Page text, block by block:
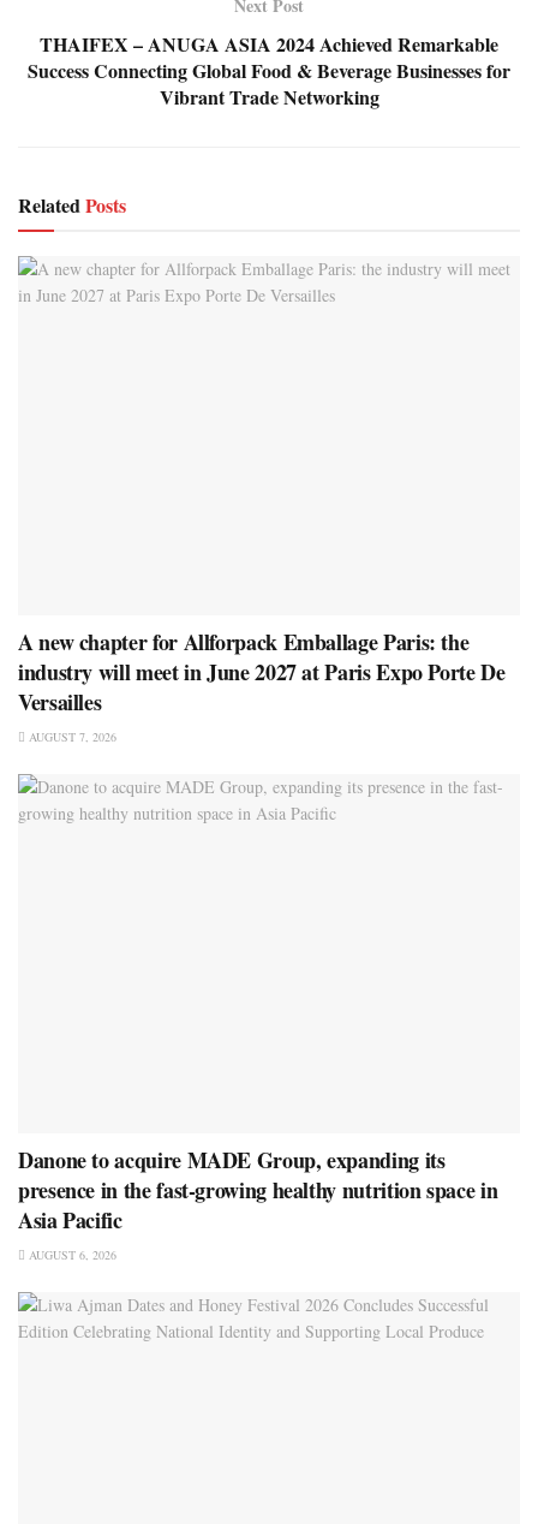
Next Post
THAIFEX – ANUGA ASIA 2024 Achieved Remarkable
Success Connecting Global Food & Beverage Businesses for
Vibrant Trade Networking
RelatedPosts
A new chapter for Allforpack Emballage Paris: the
industry will meet in June 2027 at Paris Expo Porte De
Versailles
AUGUST 7, 2026
Danone to acquire MADE Group, expanding its
presence in the fast-growing healthy nutrition space in
Asia Pacific
AUGUST 6, 2026